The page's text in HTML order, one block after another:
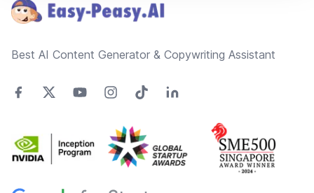
Best AI Content Generator & Copywriting Assistant